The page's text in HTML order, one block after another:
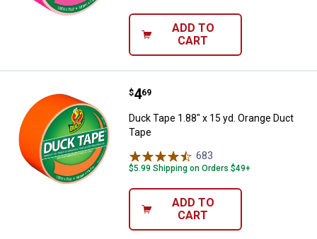
ADD TO
CART
Duck Tape 1.88" x 15 yd. Orange
Price:
$4
. 69
Duck Tape 1.88" x 15 yd. Orange Duct
Tape
683
$5.99 Shipping on Orders $49+
ADD TO
CART